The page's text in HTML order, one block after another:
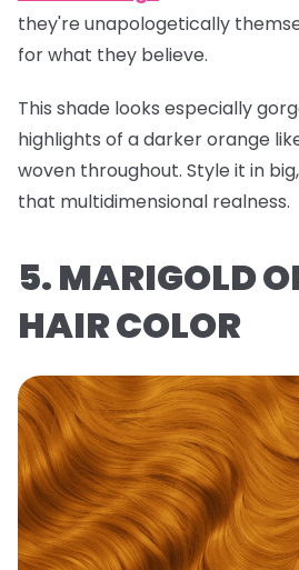
they're unapologetically
for what they believe.
This shade looks especially
highlights of a darker orange
woven throughout. Style it in
that multidimensional realness.
5. MARIGOLD
HAIR COLOR